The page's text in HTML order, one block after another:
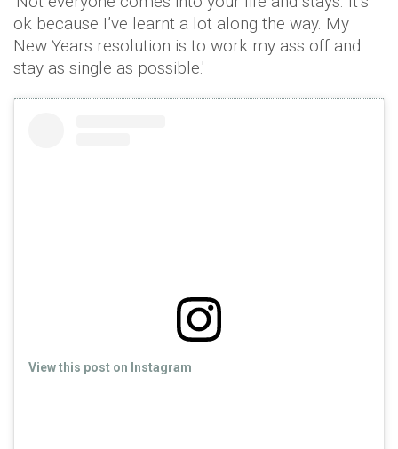
ok because I’ve learnt a lot along the way. My
New Years resolution is to work my ass off and
stay as single as possible.'
View this post on Instagram